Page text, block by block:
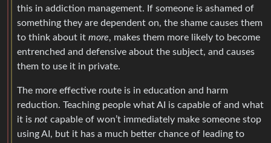
this in addiction management. If someone is ashamed of
something they are dependent on, the shame causes them
to think about it more, makes them more likely to become
entrenched and defensive about the subject, and causes
them to use it in private.
The more effective route is in education and harm
reduction. Teaching people what AI is capable of and what
it is not capable of won’t immediately make someone stop
using AI, but it has a much better chance of leading to